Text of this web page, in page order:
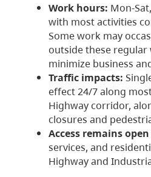
Work hours: Mon-
with most activities
Some work may
outside these
minimize business
Traffic impacts:
effect 24/7 along
Highway corridor,
closures and
Access remains open
services, and
Highway and